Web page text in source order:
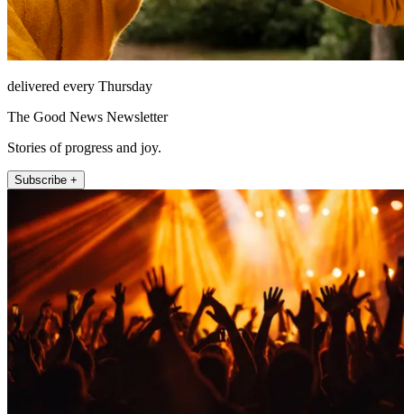
delivered every Thursday
The Good News Newsletter
Stories of progress and joy.
Subscribe +